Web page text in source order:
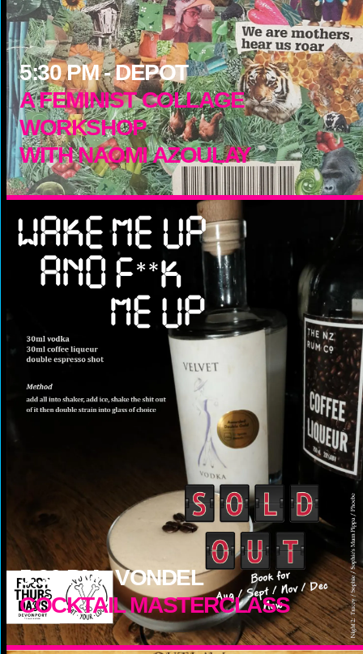
5:30PM -DEPOT
A FEMINIST COLLAGE
WORKSHOP
WITH NAOMI AZOULAY
5:30PM -VONDEL
COCKTAIL MASTERCLASS